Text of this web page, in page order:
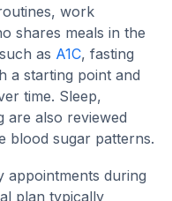
work
shares meals in the
as A1C, fasting
a starting point and
time. Sleep,
are also reviewed
blood sugar patterns.
appointments during
plan typically